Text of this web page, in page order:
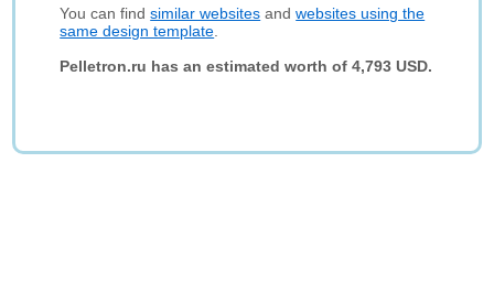
You can findsimilar websites andwebsites using the
same design template
Pelletron.ru has an estimated worth of 4,793 USD.